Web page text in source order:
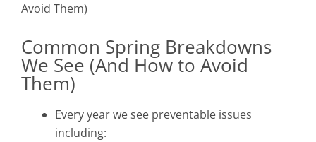
Avoid Them)
Common Spring Breakdowns
We See (And How to Avoid
Them)
Every year we see preventable issues
including: